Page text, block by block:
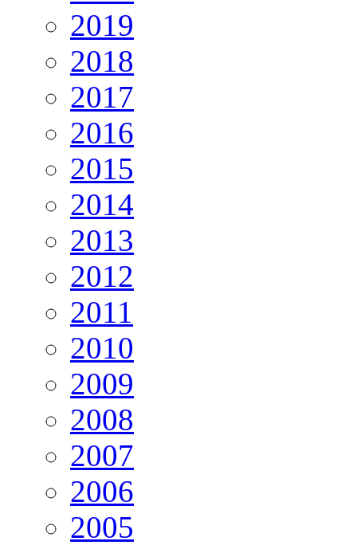
2019
2018
2017
2016
2015
2014
2013
2012
2011
2010
2009
2008
2007
2006
2005